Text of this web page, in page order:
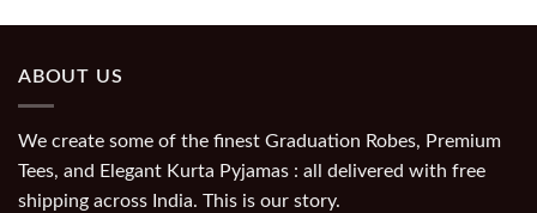
ABOUT US
We create some of the finest Graduation Robes, Premium
Tees, and Elegant Kurta Pyjamas : all delivered with free
shipping across India. This is our story.